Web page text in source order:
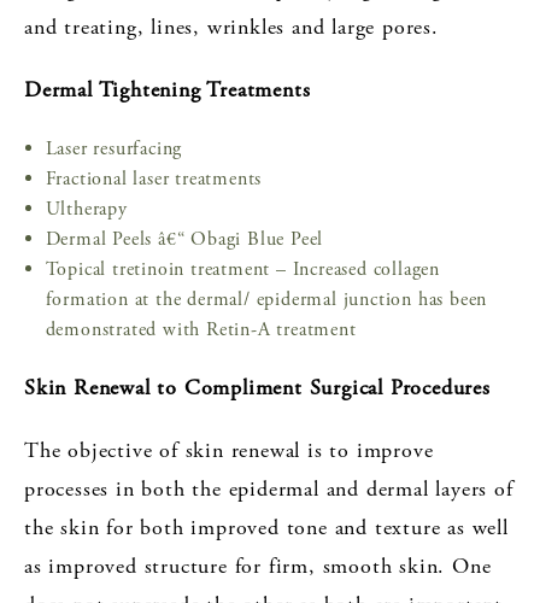
and treating, lines, wrinkles and large pores.
Dermal Tightening Treatments
Laser resurfacing
Fractional laser treatments
Ultherapy
Dermal Peels â€“ Obagi Blue Peel
Topical tretinoin treatment – Increased collagen
formation at the dermal/ epidermal junction has been
demonstrated with Retin-A treatment
Skin Renewal to Compliment Surgical Procedures
The objective of skin renewal is to improve
processes in both the epidermal and dermal layers of
the skin for both improved tone and texture as well
as improved structure for firm, smooth skin. One